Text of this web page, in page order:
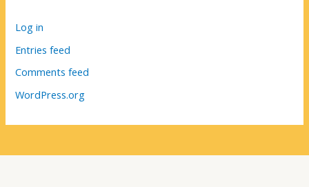
Log in
Entries feed
Comments feed
WordPress.org